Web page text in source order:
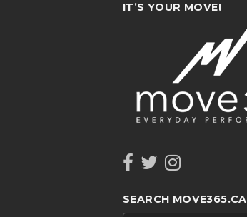
IT’S YOUR MOVE!
SEARCH MOVE365.CA